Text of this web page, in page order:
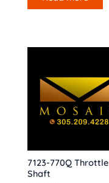
7123-770Q Throttle
Shaft